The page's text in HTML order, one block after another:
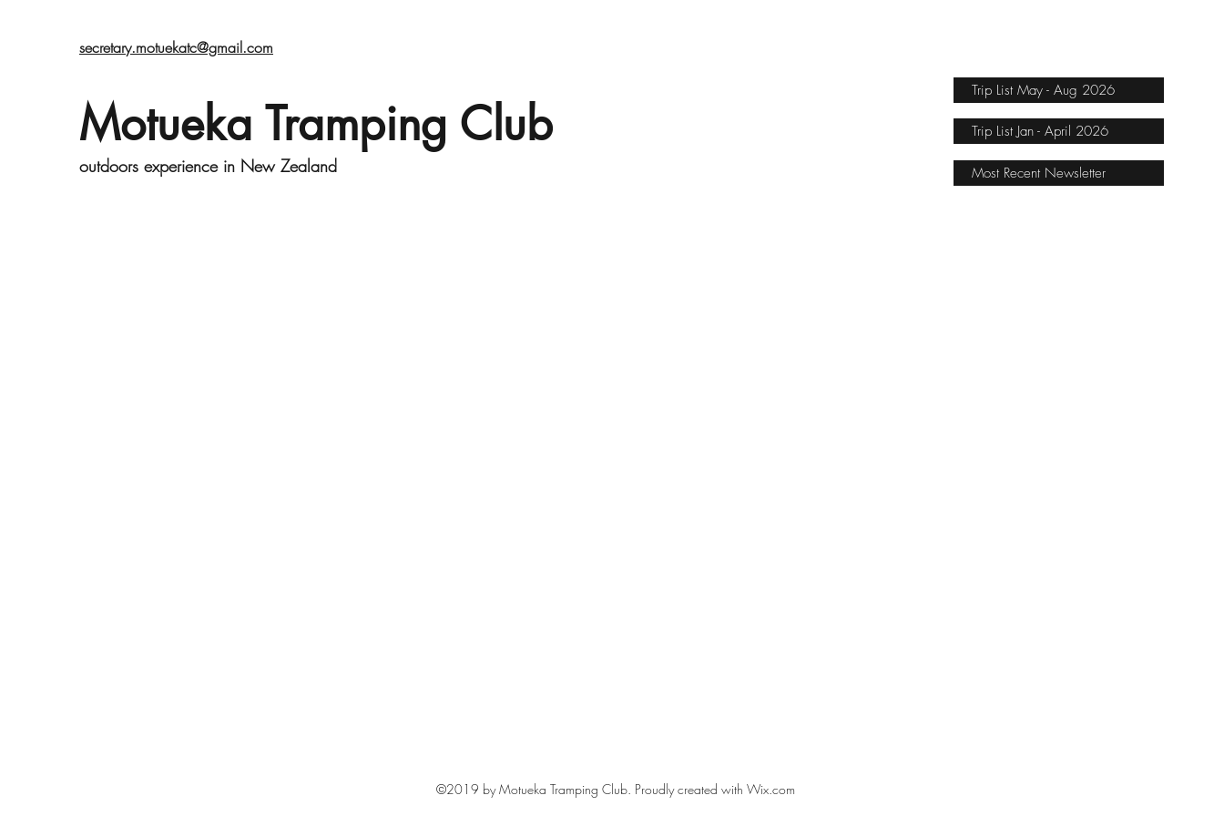
secretary.motuekatc@gmail.com
Motueka Tramping Club
outdoors experience in New Zealand
Trip List May - Aug 2026
Trip List Jan - April 2026
Most Recent Newsletter
©2019 by Motueka Tramping Club. Proudly created with Wix.com